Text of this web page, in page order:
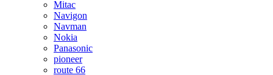
Mitac
Navigon
Navman
Nokia
Panasonic
pioneer
route 66